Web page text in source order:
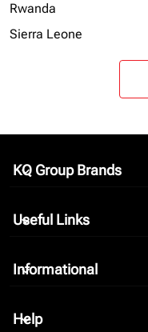
Rwanda
Sierra Leone
KQ Group Brands
keyboard_arrow_down
Useful Links
keyboard_arrow_down
Informational
keyboard_arrow_down
Help
keyboard_arrow_down